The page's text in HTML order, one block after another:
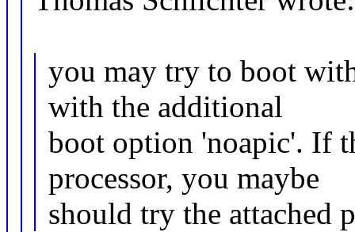
you may try to boot
with the additional
boot option 'noapic'. If
processor, you maybe
should try the attached